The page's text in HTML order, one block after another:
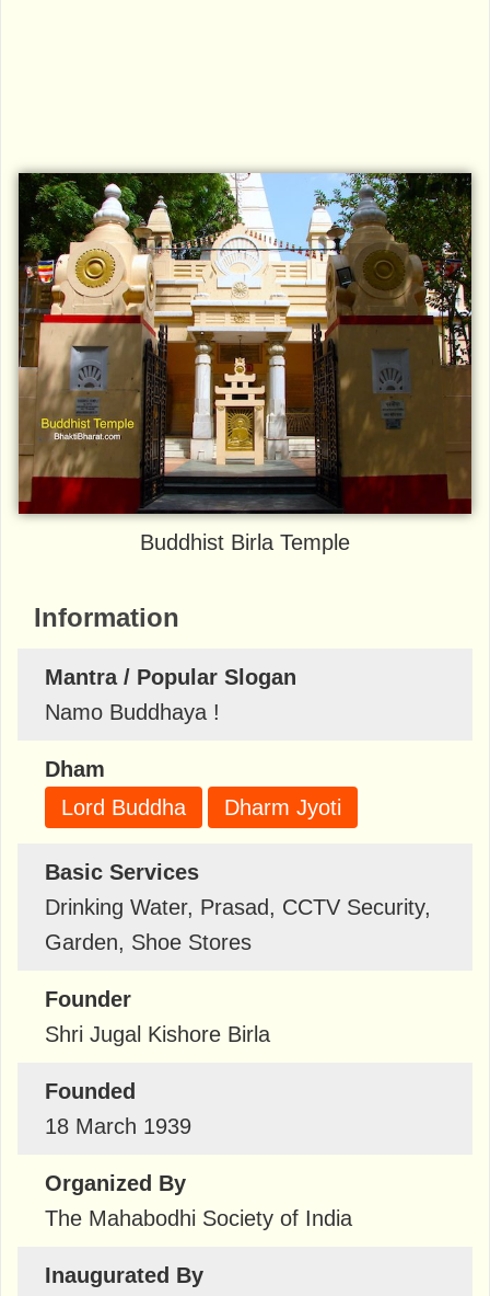
Buddhist Birla Temple
Information
Mantra / Popular Slogan
Namo Buddhaya !
Dham
Lord Buddha
Dharm Jyoti
Basic Services
Drinking Water, Prasad, CCTV Security,
Garden, Shoe Stores
Founder
Shri Jugal Kishore Birla
Founded
18 March 1939
Organized By
The Mahabodhi Society of India
Inaugurated By